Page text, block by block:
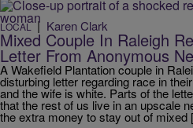
LOCAL | Karen Clark
Mixed Couple In Raleigh
Letter From Anonymous
A Wakefield Plantation couple in
disturbing letter regarding race in
and the wife is white. Parts of the
that the rest of us live in an upscale
the extra money to stay out of